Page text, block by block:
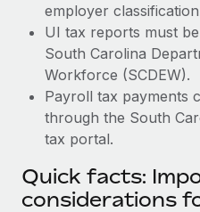
employer
UI tax reports must
South Carolina
Workforce (SCDEW).
Payroll tax payments
through the South
tax portal.
Quick facts:
considerations